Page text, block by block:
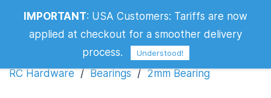
2mm Bearing
RC Hardware / Bearings / 2mm Bearing
IMPORTANT: USA Customers: Tariffs are now
applied at checkout for a smoother delivery
process.
Understood!